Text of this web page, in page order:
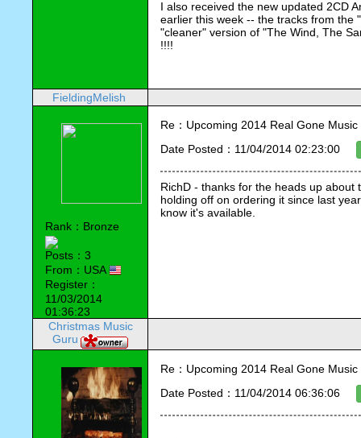
I also received the new updated 2CD
earlier this week -- the tracks from the
"cleaner" version of "The Wind, The
!!!!
FieldingMelish
Rank：Bronze
Posts：3
From：USA
Register：
11/03/2014
01:36:23
Re：Upcoming 2014 Real Gone
Date Posted：11/04/2014 02:23:00
RichD - thanks for the heads up about
holding off on ordering it since last
know it's available.
Christmas Music
Guru
Re：Upcoming 2014 Real Gone
Date Posted：11/04/2014 06:36:06